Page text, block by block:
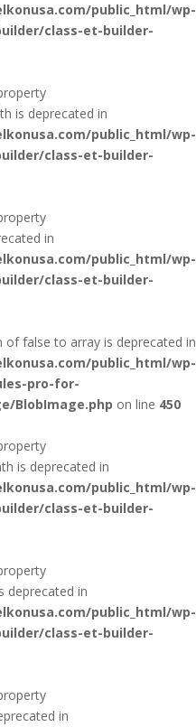
public_html/wp-
class-et-builder-
is deprecated in
public_html/wp-
class-et-builder-
in
public_html/wp-
class-et-builder-
of false to array is deprecated in
public_html/wp-
pro-for-
BlobImage.php on line 450
is deprecated in
public_html/wp-
class-et-builder-
deprecated in
public_html/wp-
class-et-builder-
in